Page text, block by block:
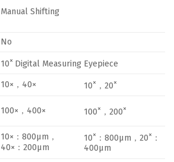
Manual Shifting
No
10× Digital Measuring Eyepiece
10×，40× 10× ，20×
100×，400× 100× ，200×
10×：800μm，
40×：200μm
10× ：800μm，20× ：
400μm